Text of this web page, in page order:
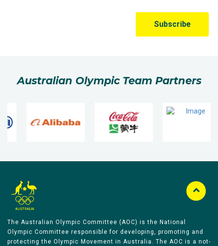
Australian Olympic Team Partners
The Australian Olympic Committee (AOC) is the National
Olympic Committee responsible for developing, promoting and
protecting the Olympic Movement in Australia. The AOC is a not-